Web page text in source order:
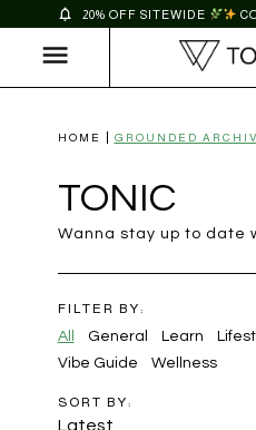
20% OFF SITEWIDE
HOME GROUNDED
TONIC
Wanna stay up to date
FILTER BY:
All
General Learn
Vibe Guide
Wellness
SORT BY:
Latest